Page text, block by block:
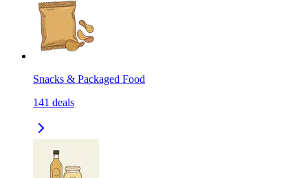
Snacks & Packaged Food
141 deals